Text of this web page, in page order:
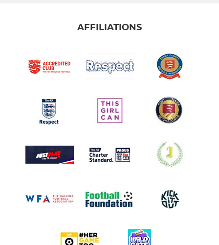
AFFILIATIONS